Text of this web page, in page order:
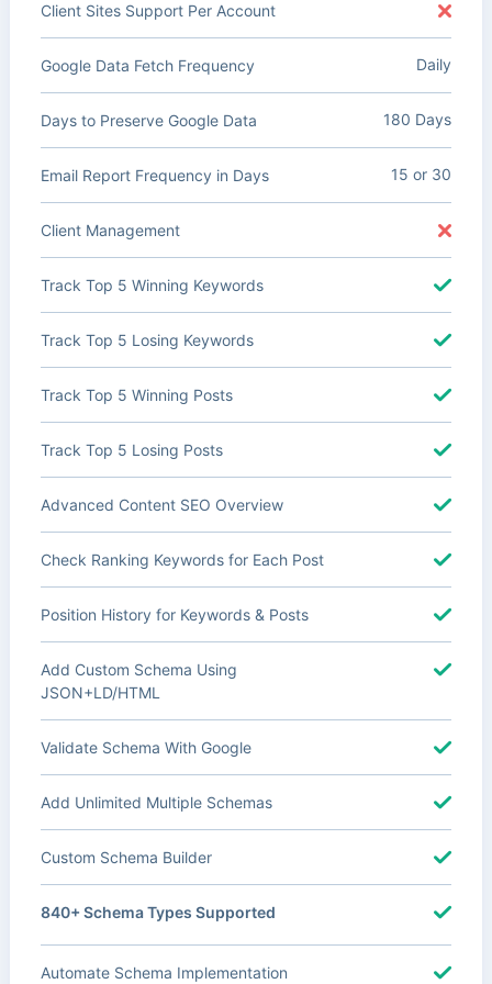
Client Sites Support Per Account
Google Data Fetch Frequency Daily
Days to Preserve Google Data 180 Days
Email Report Frequency in Days 15 or 30
Client Management
Track Top 5 Winning Keywords
Track Top 5 Losing Keywords
Track Top 5 Winning Posts
Track Top 5 Losing Posts
Advanced Content SEO Overview
Check Ranking Keywords for Each Post
Position History for Keywords & Posts
Add Custom Schema Using
JSON+LD/HTML
Validate Schema With Google
Add Unlimited Multiple Schemas
Custom Schema Builder
840+ Schema Types Supported
Automate Schema Implementation